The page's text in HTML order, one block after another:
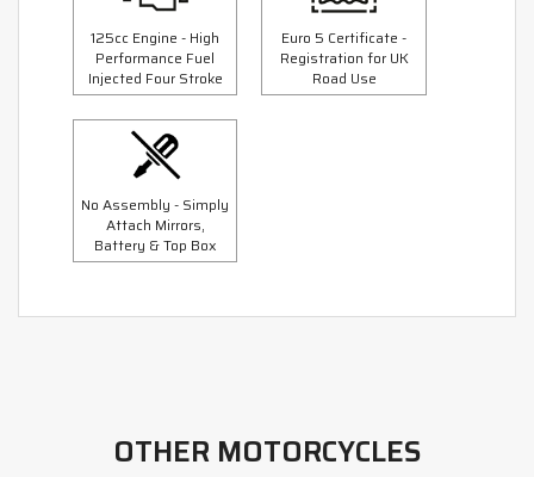
125cc Engine - High
Performance Fuel
Injected Four Stroke
Euro 5 Certificate -
Registration for UK
Road Use
No Assembly - Simply
Attach Mirrors,
Battery & Top Box
OTHER MOTORCYCLES